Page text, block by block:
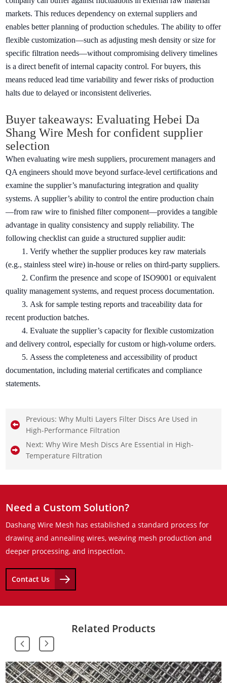
markets. This reduces dependency on external suppliers and
enables better planning of production schedules. The ability to offer
flexible customization—such as adjusting mesh density or size for
specific filtration needs—without compromising delivery timelines
is a direct benefit of internal capacity control. For buyers, this
means reduced lead time variability and fewer risks of production
halts due to delayed or inconsistent deliveries.
Buyer takeaways: Evaluating Hebei Da
Shang Wire Mesh for confident supplier
selection
When evaluating wire mesh suppliers, procurement managers and
QA engineers should move beyond surface-level certifications and
examine the supplier’s manufacturing integration and quality
systems. A supplier’s ability to control the entire production chain
—from raw wire to finished filter component—provides a tangible
advantage in quality consistency and supply reliability. The
following checklist can guide a structured supplier audit:
1.Verify whether the supplier produces key raw materials
(e.g., stainless steel wire) in-house or relies on third-party suppliers.
2.Confirm the presence and scope of ISO9001 or equivalent
quality management systems, and request process documentation.
3. Ask for sample testing reports and traceability data for
recent production batches.
4.Evaluate the supplier’s capacity for flexible customization
and delivery control, especially for custom or high-volume orders.
5. Assess the completeness and accessibility of product
documentation, including material certificates and compliance
statements.
Previous:Why Multi Layers Filter Discs Are Used in
High-Performance Filtration
Next:Why Wire Mesh Discs Are Essential in High-
Temperature Filtration
Need a Custom Solution?
Dashang Wire Mesh has established a standard process for
drawing and annealing wires, weaving mesh production and
deeper processing, and inspection.
Contact Us
Related Products